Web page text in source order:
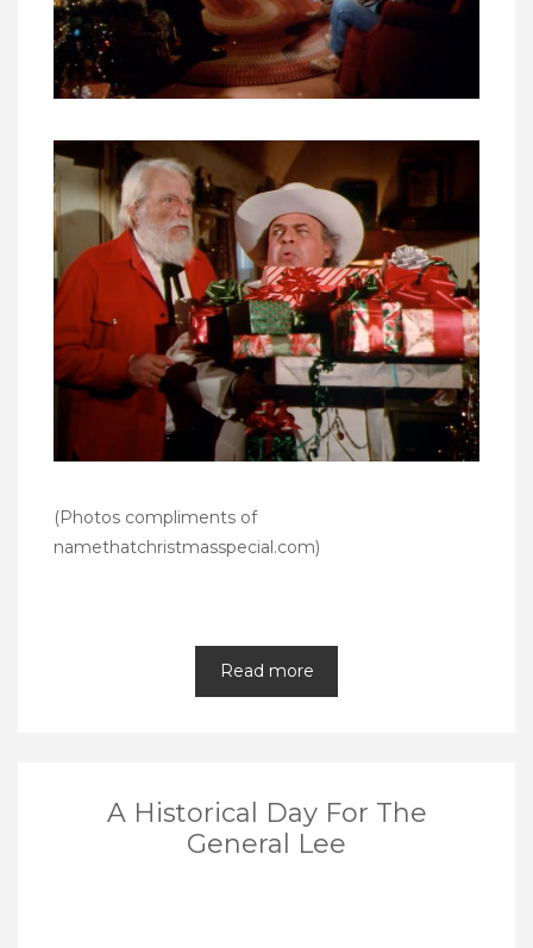
(Photos compliments of
namethatchristmasspecial.com)
Read more
A Historical Day For The
General Lee